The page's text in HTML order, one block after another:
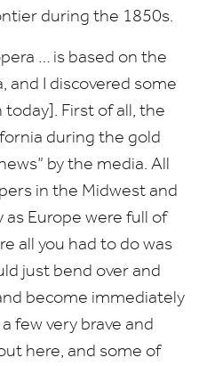
during the 1850s.
… is based on the
and I discovered some
First of all, the
during the gold
by the media. All
in the Midwest and
as Europe were full of
all you had to do was
just bend over and
become immediately
few very brave and
here, and some of